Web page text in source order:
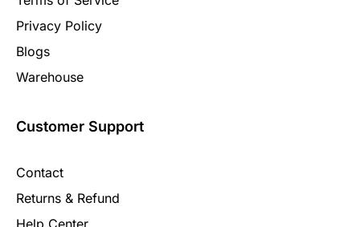
Customer Support
Contact
Returns & Refund
Help Center
Privacy Policy
Blogs
Warehouse